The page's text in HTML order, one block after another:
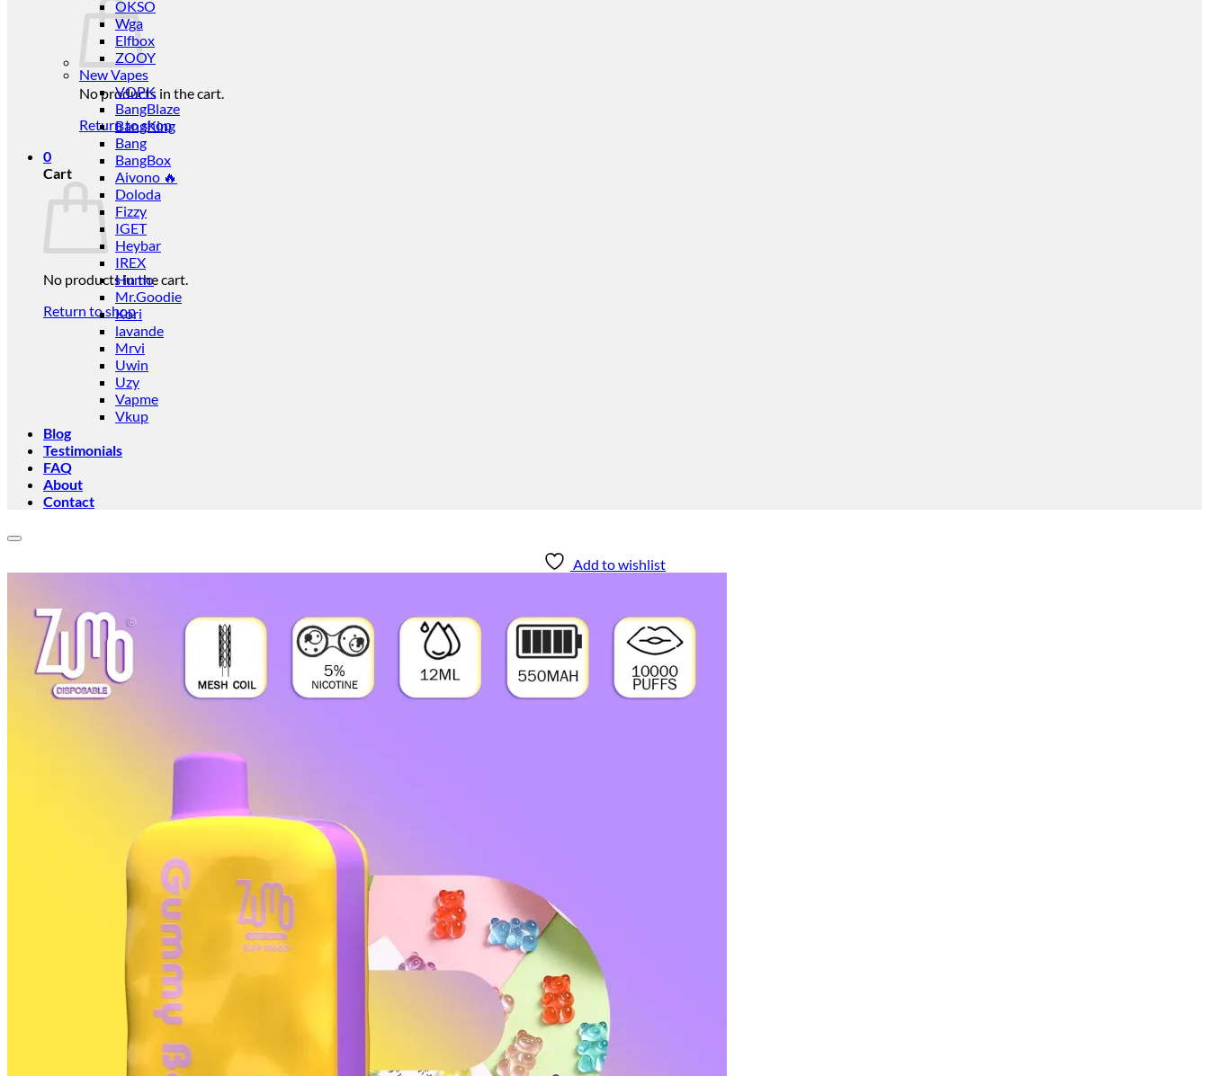
No products in the cart.
Return to shop
0
Cart
No products in the cart.
Return to shop
OKSO
Wga
Elfbox
ZOOY
New Vapes
VOPK
BangBlaze
BangKing
Bang
BangBox
Aivono 🔥
Doloda
Fizzy
IGET
Heybar
IREX
Humo
Mr.Goodie
Kori
lavande
Mrvi
Uwin
Uzy
Vapme
Vkup
Blog
Testimonials
FAQ
About
Contact
Add to wishlist